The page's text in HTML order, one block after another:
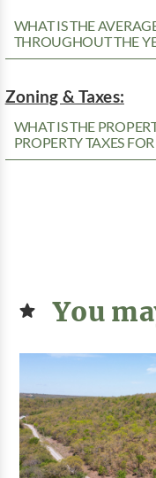
WHAT IS THE
THROUGHOUT THE
Zoning & Taxes:
WHAT IS THE
PROPERTY TAXES
You